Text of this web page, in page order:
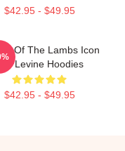
$42.95 - $49.95
Of The Lambs Icon
Ted Levine Hoodies
$42.95 - $49.95